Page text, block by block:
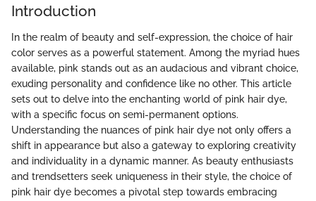
Introduction
In the realm of beauty and self-expression, the choice of hair
color serves as a powerful statement. Among the myriad hues
available, pink stands out as an audacious and vibrant choice,
exuding personality and confidence like no other. This article
sets out to delve into the enchanting world of pink hair dye,
with a specific focus on semi-permanent options.
Understanding the nuances of pink hair dye not only offers a
shift in appearance but also a gateway to exploring creativity
and individuality in a dynamic manner. As beauty enthusiasts
and trendsetters seek uniqueness in their style, the choice of
pink hair dye becomes a pivotal step towards embracing